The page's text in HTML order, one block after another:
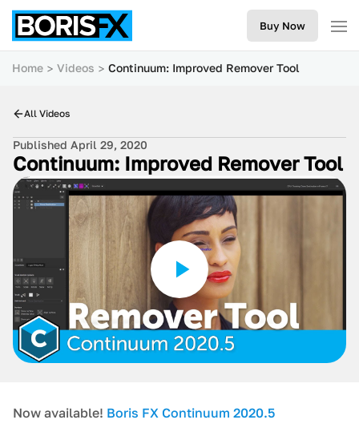
Buy Now
Home Videos Continuum: Improved Remover Tool
All Videos
Published April 29, 2020
Continuum: Improved Remover Tool
Now available! Boris FX Continuum 2020.5